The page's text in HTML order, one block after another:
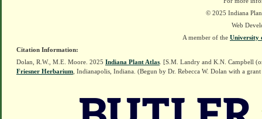
© 2025 Indiana
Web
A member of the University
Citation Information:
Dolan, R.W., M.E. Moore. 2025 Indiana Plant Atlas . [S.M. Landry and K.N. Campbell
Friesner Herbarium , Indianapolis, Indiana. (Begun by Dr. Rebecca W. Dolan with a